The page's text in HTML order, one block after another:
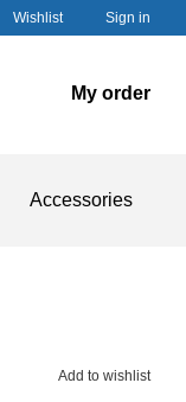
Wishlist Sign in
My order
Accessories
Add to wishlist